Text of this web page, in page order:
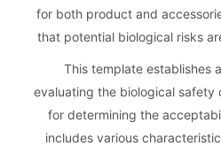
for both product and
that potential biological risks
This template establishes
evaluating the biological safety
for determining the
includes various